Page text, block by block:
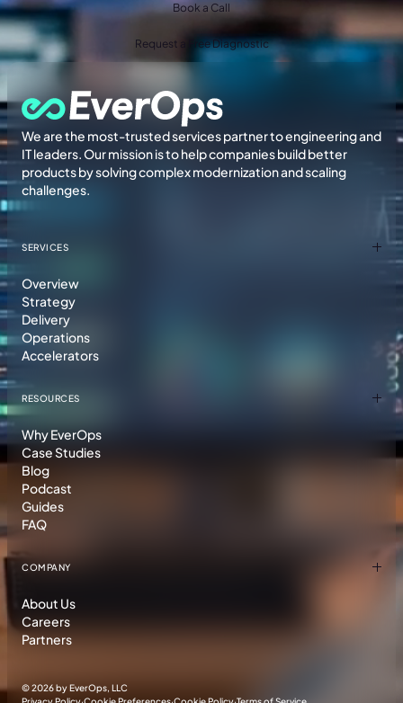
Book a Call
Request a Free Diagnostic
We are the most-trusted services partner to engineering and
IT leaders. Our mission is to help companies build better
products by solving complex modernization and scaling
challenges.
SERVICES
Overview
Strategy
Delivery
Operations
Accelerators
RESOURCES
Why EverOps
Case Studies
Blog
Podcast
Guides
FAQ
COMPANY
About Us
Careers
Partners
©2026 by EverOps, LLC